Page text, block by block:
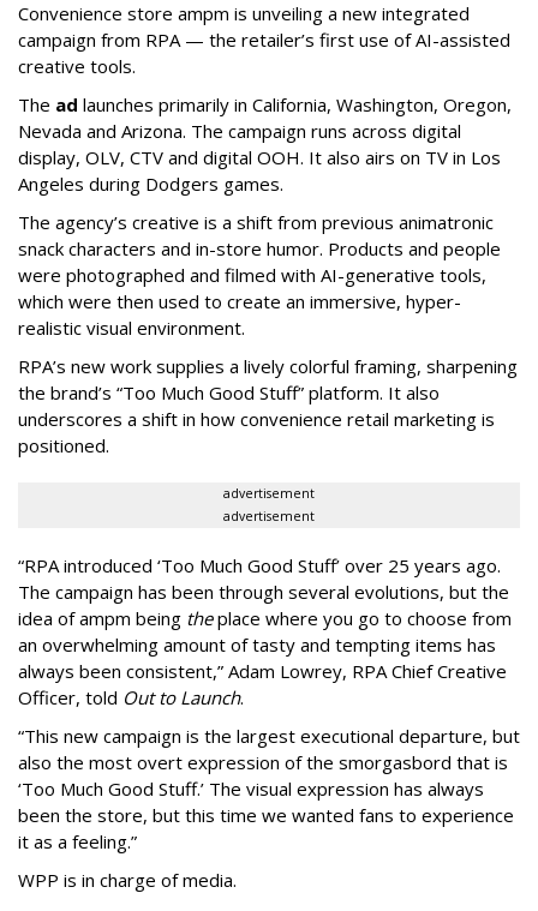
Convenience store ampm is unveiling a new integrated
campaign from RPA — the retailer’s first use of AI-assisted
creative tools.
The ad launches primarily in California, Washington, Oregon,
Nevada and Arizona. The campaign runs across digital
display, OLV, CTV and digital OOH. It also airs on TV in Los
Angeles during Dodgers games.
The agency’s creative is a shift from previous animatronic
snack characters and in-store humor. Products and people
were photographed and filmed with AI-generative tools,
which were then used to create an immersive, hyper-
realistic visual environment.
RPA’s new work supplies a lively colorful framing, sharpening
the brand’s “Too Much Good Stuff” platform. It also
underscores a shift in how convenience retail marketing is
positioned.
advertisement
advertisement
“RPA introduced ‘Too Much Good Stuff’ over 25 years ago.
The campaign has been through several evolutions, but the
idea of ampm being theplace where you go to choose from
an overwhelming amount of tasty and tempting items has
always been consistent,” Adam Lowrey, RPA Chief Creative
Officer, told Out to Launch.
“This new campaign is the largest executional departure, but
also the most overt expression of the smorgasbord that is
‘Too Much Good Stuff.’ The visual expression has always
been the store, but this time we wanted fans to experience
it as a feeling.”
WPP is in charge of media.